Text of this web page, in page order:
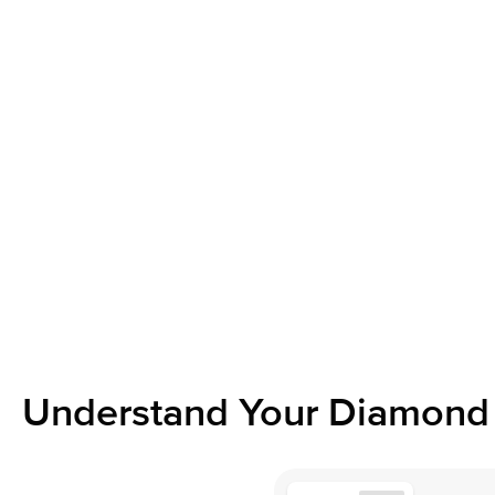
Understand Your